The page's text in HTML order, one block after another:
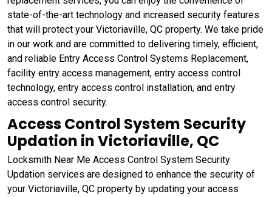
state-of-the-art technology and increased security features
that will protect your Victoriaville, QC property. We take pride
in our work and are committed to delivering timely, efficient,
and reliable Entry Access Control Systems Replacement,
facility entry access management, entry access control
technology, entry access control installation, and entry
access control security.
Access Control System Security
Updation in Victoriaville, QC
Locksmith Near Me Access Control System Security
Updation services are designed to enhance the security of
your Victoriaville, QC property by updating your access